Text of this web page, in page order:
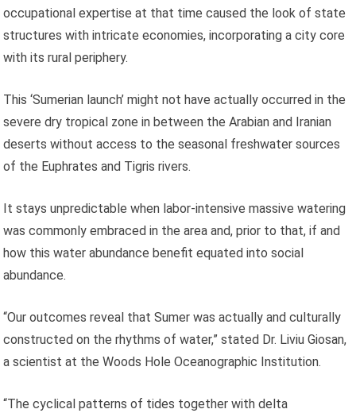
occupational expertise at that time caused the look of state
structures with intricate economies, incorporating a city core
with its rural periphery.
This ‘Sumerian launch’ might not have actually occurred in the
severe dry tropical zone in between the Arabian and Iranian
deserts without access to the seasonal freshwater sources
of the Euphrates and Tigris rivers.
It stays unpredictable when labor-intensive massive watering
was commonly embraced in the area and, prior to that, if and
how this water abundance benefit equated into social
abundance.
“Our outcomes reveal that Sumer was actually and culturally
constructed on the rhythms of water,” stated Dr. Liviu Giosan,
a scientist at the Woods Hole Oceanographic Institution.
“The cyclical patterns of tides together with delta